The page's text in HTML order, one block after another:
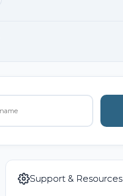
Support & Resources